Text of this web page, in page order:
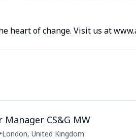
heart of change. Visit us at
CS&G MW
•London, United Kingdom